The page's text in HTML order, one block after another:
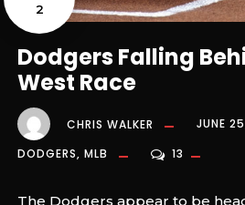
2
Dodgers Falling
West Race
CHRIS WALKER
JUNE
DODGERS, MLB 13
The Dodgers appear to be